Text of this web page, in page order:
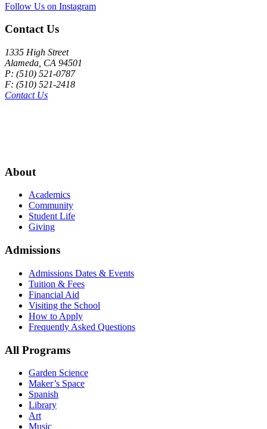
Follow Us on Instagram
Contact Us
1335 High Street
Alameda, CA 94501
P: (510) 521-0787
F: (510) 521-2418
Contact Us
About
Academics
Community
Student Life
Giving
Admissions
Admissions Dates & Events
Tuition & Fees
Financial Aid
Visiting the School
How to Apply
Frequently Asked Questions
All Programs
Garden Science
Maker’s Space
Spanish
Library
Art
Music